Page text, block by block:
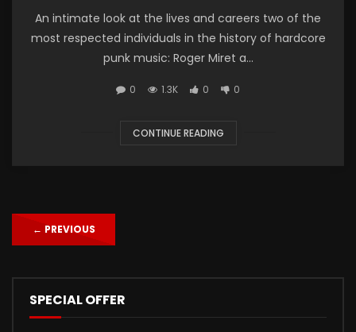
An intimate look at the lives and careers two of the
most respected individuals in the history of hardcore
punk music: Roger Miret a...
0 1.3K 0 0
CONTINUE READING
← PREVIOUS
SPECIAL OFFER